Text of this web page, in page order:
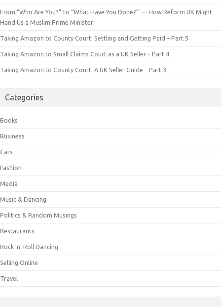
From “Who Are You?” to “What Have You Done?” — How Reform UK Might
Hand Us a Muslim Prime Minister
Taking Amazon to County Court: Settling and Getting Paid – Part 5
Taking Amazon to Small Claims Court as a UK Seller – Part 4
Taking Amazon to County Court: A UK Seller Guide – Part 3
Categories
Books
Business
Cars
Fashion
Media
Music & Dancing
Politics & Random Musings
Restaurants
Rock 'n' Roll Dancing
Selling Online
Travel